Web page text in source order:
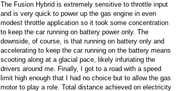
The Fusion Hybrid is extremely sensitive to throttle input
and is very quick to power up the gas engine in even
modest throttle application so it took some concentration
to keep the car running on battery power only. The
downside, of course, is that running on battery only and
accelerating to keep the car running on the battery means
scooting along at a glacial pace, likely infuriating the
drivers around me. Finally, I got to a road with a speed
limit high enough that I had no choice but to allow the gas
motor to play a role. Total distance achieved on electricity